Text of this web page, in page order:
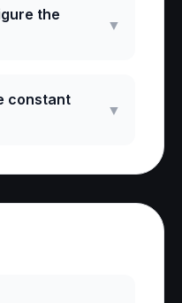
the
▼
constant
▼